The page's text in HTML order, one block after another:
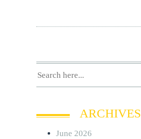
ARCHIVES
June 2026